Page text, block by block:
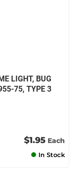
LIGHT, BUG
75, TYPE 3
$1.95 Each
In Stock